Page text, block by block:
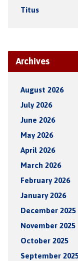
Titus
Archives
August 2026
July 2026
June 2026
May 2026
April 2026
March 2026
February 2026
January 2026
December 2025
November 2025
October 2025
September